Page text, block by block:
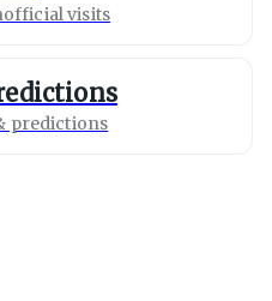
visits
predictions